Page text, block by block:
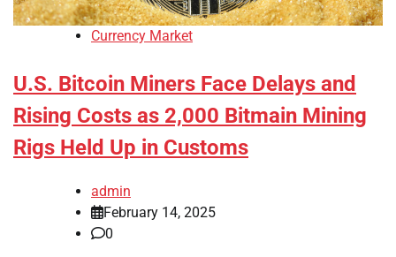
Currency Market
U.S. Bitcoin Miners Face Delays and
Rising Costs as 2,000 Bitmain Mining
Rigs Held Up in Customs
admin
February 14, 2025
0